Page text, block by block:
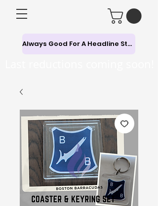
Always Good For A Headline Story